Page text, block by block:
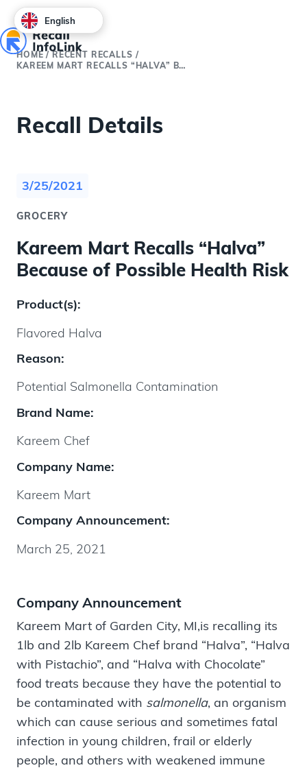
HOME /RECENT RECALLS /
KAREEM MART RECALLS “HALVA” BECAUSE OF POSSIBLE HEALTH RISK
Recall Details
3/25/2021
GROCERY
Kareem Mart Recalls “Halva”
Because of Possible Health Risk
Product(s):
Flavored Halva
Reason:
Potential Salmonella Contamination
Brand Name:
Kareem Chef
Company Name:
Kareem Mart
Company Announcement:
March 25, 2021
Company Announcement
Kareem Mart of Garden City, MI,is recalling its
1lb and 2lb Kareem Chef brand “Halva”, “Halva
with Pistachio”, and “Halva with Chocolate”
food treats because they have the potential to
be contaminated with salmonella, an organism
which can cause serious and sometimes fatal
infection in young children, frail or elderly
people, and others with weakened immune
English